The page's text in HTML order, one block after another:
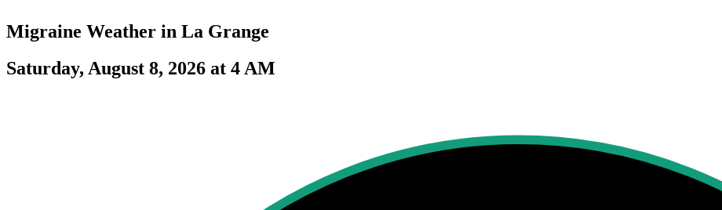
Migraine Weather in La Grange
Saturday, August 8, 2026 at 4 AM